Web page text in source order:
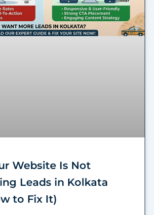
Website Is Not
Leads in Kolkata
to Fix It)